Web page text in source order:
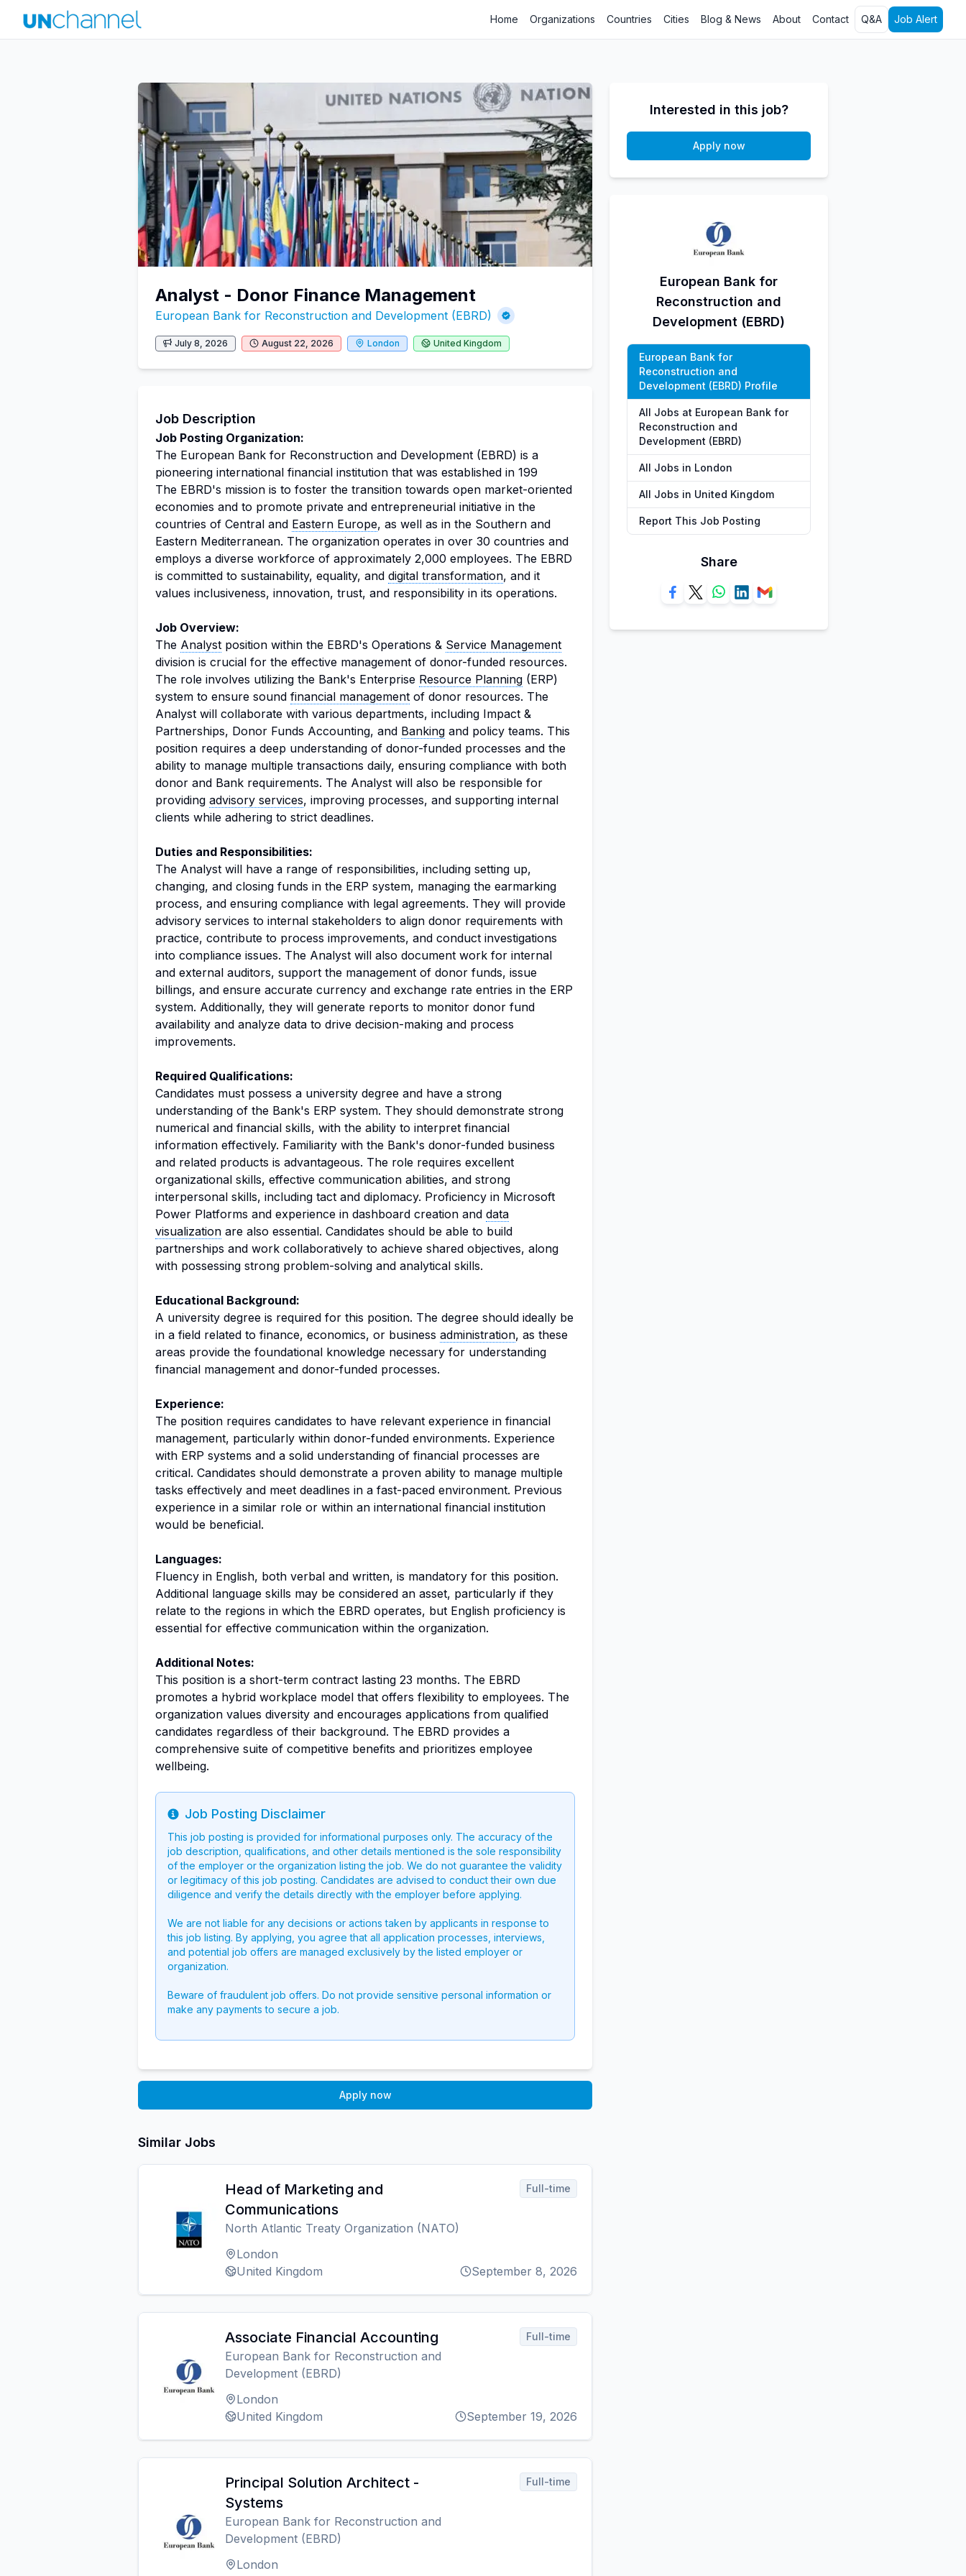
Home Organizations Countries Cities Blog & News About Contact Q&A Job Alert
Analyst - Donor Finance Management
European Bank for Reconstruction and Development (EBRD)
July 8, 2026 August 22, 2026 London United Kingdom
Job Description
Job Posting Organization:
The European Bank for Reconstruction and Development (EBRD) is a
pioneering international financial institution that was established in 199
The EBRD's mission is to foster the transition towards open market-oriented
economies and to promote private and entrepreneurial initiative in the
countries of Central and Eastern Europe, as well as in the Southern and
Eastern Mediterranean. The organization operates in over 30 countries and
employs a diverse workforce of approximately 2,000 employees. The EBRD
is committed to sustainability, equality, and digital transformation, and it
values inclusiveness, innovation, trust, and responsibility in its operations.
Job Overview:
The Analyst position within the EBRD's Operations & Service Management
division is crucial for the effective management of donor-funded resources.
The role involves utilizing the Bank's Enterprise Resource Planning (ERP)
system to ensure sound financial management of donor resources. The
Analyst will collaborate with various departments, including Impact &
Partnerships, Donor Funds Accounting, and Banking and policy teams. This
position requires a deep understanding of donor-funded processes and the
ability to manage multiple transactions daily, ensuring compliance with both
donor and Bank requirements. The Analyst will also be responsible for
providing advisory services, improving processes, and supporting internal
clients while adhering to strict deadlines.
Duties and Responsibilities:
The Analyst will have a range of responsibilities, including setting up,
changing, and closing funds in the ERP system, managing the earmarking
process, and ensuring compliance with legal agreements. They will provide
advisory services to internal stakeholders to align donor requirements with
practice, contribute to process improvements, and conduct investigations
into compliance issues. The Analyst will also document work for internal
and external auditors, support the management of donor funds, issue
billings, and ensure accurate currency and exchange rate entries in the ERP
system. Additionally, they will generate reports to monitor donor fund
availability and analyze data to drive decision-making and process
improvements.
Required Qualifications:
Candidates must possess a university degree and have a strong
understanding of the Bank's ERP system. They should demonstrate strong
numerical and financial skills, with the ability to interpret financial
information effectively. Familiarity with the Bank's donor-funded business
and related products is advantageous. The role requires excellent
organizational skills, effective communication abilities, and strong
interpersonal skills, including tact and diplomacy. Proficiency in Microsoft
Power Platforms and experience in dashboard creation and data
visualization are also essential. Candidates should be able to build
partnerships and work collaboratively to achieve shared objectives, along
with possessing strong problem-solving and analytical skills.
Educational Background:
A university degree is required for this position. The degree should ideally be
in a field related to finance, economics, or business administration, as these
areas provide the foundational knowledge necessary for understanding
financial management and donor-funded processes.
Experience:
The position requires candidates to have relevant experience in financial
management, particularly within donor-funded environments. Experience
with ERP systems and a solid understanding of financial processes are
critical. Candidates should demonstrate a proven ability to manage multiple
tasks effectively and meet deadlines in a fast-paced environment. Previous
experience in a similar role or within an international financial institution
would be beneficial.
Languages:
Fluency in English, both verbal and written, is mandatory for this position.
Additional language skills may be considered an asset, particularly if they
relate to the regions in which the EBRD operates, but English proficiency is
essential for effective communication within the organization.
Additional Notes:
This position is a short-term contract lasting 23 months. The EBRD
promotes a hybrid workplace model that offers flexibility to employees. The
organization values diversity and encourages applications from qualified
candidates regardless of their background. The EBRD provides a
comprehensive suite of competitive benefits and prioritizes employee
wellbeing.
Info
Job Posting Disclaimer
This job posting is provided for informational purposes only. The accuracy of the
job description, qualifications, and other details mentioned is the sole responsibility
of the employer or the organization listing the job. We do not guarantee the validity
or legitimacy of this job posting. Candidates are advised to conduct their own due
diligence and verify the details directly with the employer before applying.
We are not liable for any decisions or actions taken by applicants in response to
this job listing. By applying, you agree that all application processes, interviews,
and potential job offers are managed exclusively by the listed employer or
organization.
Beware of fraudulent job offers. Do not provide sensitive personal information or
make any payments to secure a job.
Apply now
Similar Jobs
Head of Marketing and
Communications
North Atlantic Treaty Organization (NATO)
London
United Kingdom
Full-time
September 8, 2026
Associate Financial Accounting
European Bank for Reconstruction and
Development (EBRD)
London
United Kingdom
Full-time
September 19, 2026
Principal Solution Architect -
Systems
European Bank for Reconstruction and
Development (EBRD)
London
Full-time
Interested in this job?
Apply now
European Bank for
Reconstruction and
Development (EBRD)
European Bank for
Reconstruction and
Development (EBRD) Profile
All Jobs at European Bank for
Reconstruction and
Development (EBRD)
All Jobs in London
All Jobs in United Kingdom
Report This Job Posting
Share